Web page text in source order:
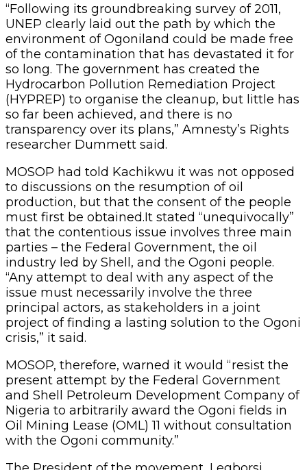
“Following its groundbreaking survey of 2011,
UNEP clearly laid out the path by which the
environment of Ogoniland could be made free
of the contamination that has devastated it for
so long. The government has created the
Hydrocarbon Pollution Remediation Project
(HYPREP) to organise the cleanup, but little has
so far been achieved, and there is no
transparency over its plans,” Amnesty’s Rights
researcher Dummett said.
MOSOP had told Kachikwu it was not opposed
to discussions on the resumption of oil
production, but that the consent of the people
must first be obtained.It stated “unequivocally”
that the contentious issue involves three main
parties – the Federal Government, the oil
industry led by Shell, and the Ogoni people.
“Any attempt to deal with any aspect of the
issue must necessarily involve the three
principal actors, as stakeholders in a joint
project of finding a lasting solution to the Ogoni
crisis,” it said.
MOSOP, therefore, warned it would “resist the
present attempt by the Federal Government
and Shell Petroleum Development Company of
Nigeria to arbitrarily award the Ogoni fields in
Oil Mining Lease (OML) 11 without consultation
with the Ogoni community.”